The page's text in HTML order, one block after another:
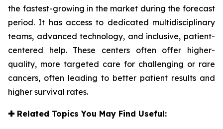
the fastest-growing in the market during the forecast
period. It has access to dedicated multidisciplinary
teams, advanced technology, and inclusive, patient-
centered help. These centers often offer higher-
quality, more targeted care for challenging or rare
cancers, often leading to better patient results and
higher survival rates.
✚Related Topics You May Find Useful: